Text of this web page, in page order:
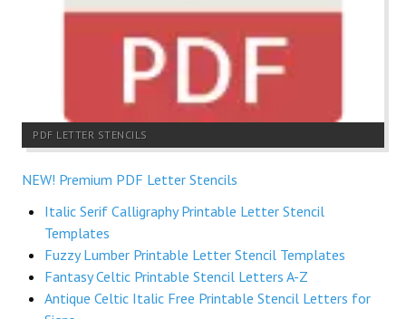
PDF LETTER STENCILS
NEW! Premium PDF Letter Stencils
Italic Serif Calligraphy Printable Letter Stencil
Templates
Fuzzy Lumber Printable Letter Stencil Templates
Fantasy Celtic Printable Stencil Letters A-Z
Antique Celtic Italic Free Printable Stencil Letters for